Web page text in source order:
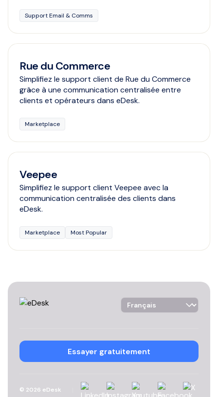
Support Email & Comms
Rue du Commerce
Simplifiez le support client de Rue du Commerce
grâce à une communication centralisée entre
clients et opérateurs dans eDesk.
Marketplace
Veepee
Simplifiez le support client Veepee avec la
communication centralisée des clients dans
eDesk.
Marketplace Most Popular
Language Selector
Essayer gratuitement
© 2026 eDesk LinkedinInstagramYouTubeFacebook
X